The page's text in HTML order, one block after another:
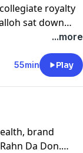
royalty
sat down
losses he had
mental health.
...more
55min Play
brand
Da Don.